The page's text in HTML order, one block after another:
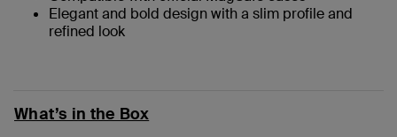
Elegant and bold design with a slim profile and
refined look
What’s in the Box